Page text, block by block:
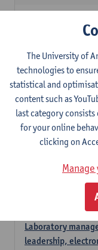
Legislation
2E
3ECTS-credits
Lecturer(s):
Statistics and
2E
ECTS-credits
Lecturer(s):
Nico
Hospital
2E
Guy
Laboratory
leadership,
The University of
technologies to
statistical and
content such as
last category
for your online
clicking on